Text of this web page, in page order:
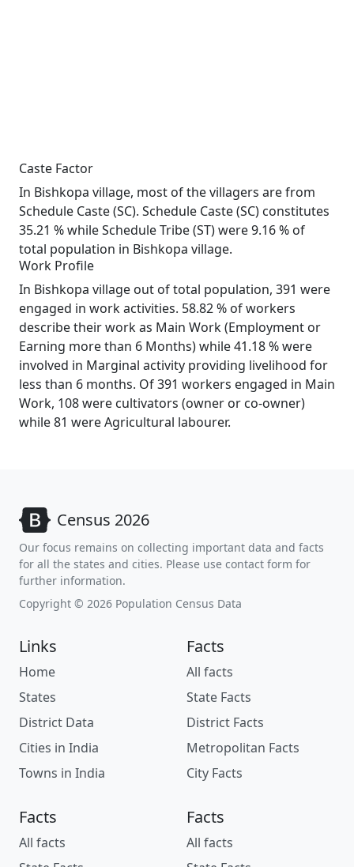
Caste Factor
In Bishkopa village, most of the villagers are from
Schedule Caste (SC). Schedule Caste (SC) constitutes
35.21 % while Schedule Tribe (ST) were 9.16 % of
total population in Bishkopa village.
Work Profile
In Bishkopa village out of total population, 391 were
engaged in work activities. 58.82 % of workers
describe their work as Main Work (Employment or
Earning more than 6 Months) while 41.18 % were
involved in Marginal activity providing livelihood for
less than 6 months. Of 391 workers engaged in Main
Work, 108 were cultivators (owner or co-owner)
while 81 were Agricultural labourer.
Census 2026
Our focus remains on collecting important data and facts
for all the states and cities. Please use contact form for
further information.
Copyright © 2026 Population Census Data
Links
Home
States
District Data
Cities in India
Towns in India
Facts
All facts
State Facts
District Facts
Metropolitan Facts
City Facts
Facts
All facts
Facts
All facts